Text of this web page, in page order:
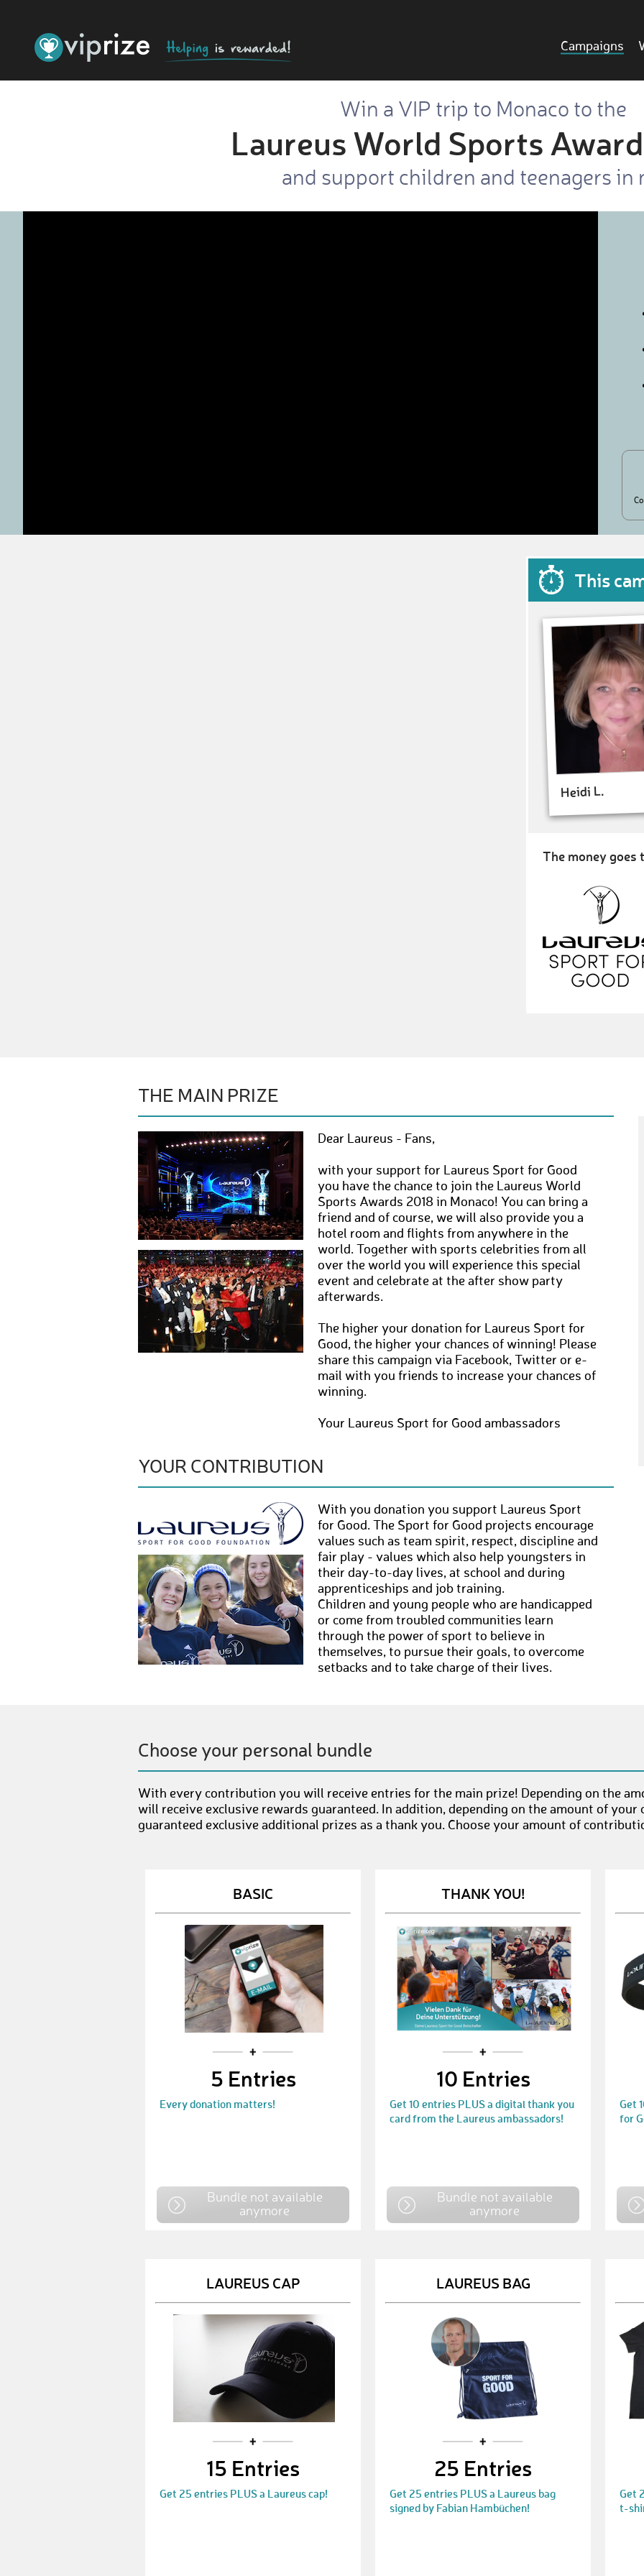
Campaigns
Win a VIP trip to Monaco to the
Laureus World Sports
and support children and teenagers in
This
Heidi L.
The money goes
THE MAIN PRIZE
Dear Laureus - Fans,
with your support for Laureus Sport for Good
you have the chance to join the Laureus World
Sports Awards 2018 in Monaco! You can bring a
friend and of course, we will also provide you a
hotel room and flights from anywhere in the
world. Together with sports celebrities from all
over the world you will experience this special
event and celebrate at the after show party
afterwards.
The higher your donation for Laureus Sport for
Good, the higher your chances of winning! Please
share this campaign via Facebook, Twitter or e-
mail with you friends to increase your chances of
winning.
Your Laureus Sport for Good ambassadors
YOUR CONTRIBUTION
With you donation you support Laureus Sport
for Good. The Sport for Good projects encourage
values such as team spirit, respect, discipline and
fair play - values which also help youngsters in
their day-to-day lives, at school and during
apprenticeships and job training.
Children and young people who are handicapped
or come from troubled communities learn
through the power of sport to believe in
themselves, to pursue their goals, to overcome
setbacks and to take charge of their lives.
Choose your personal bundle
With every contribution you will receive entries for the main prize! Depending on the
will receive exclusive rewards guaranteed. In addition, depending on the amount of
guaranteed exclusive additional prizes as a thank you. Choose your amount of
BASIC
5 Entries
Every donation matters!
Bundle not available
anymore
THANK YOU!
10 Entries
Get 10 entries PLUS a digital thank you
card from the Laureus ambassadors!
Bundle not available
anymore
Get
for
LAUREUS CAP
15 Entries
Get 25 entries PLUS a Laureus cap!
LAUREUS BAG
25 Entries
Get 25 entries PLUS a Laureus bag
signed by Fabian Hambüchen!
Get
t-